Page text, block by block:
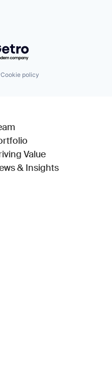
by Getro.com
Cookie policy
in new window)
Value
& Insights